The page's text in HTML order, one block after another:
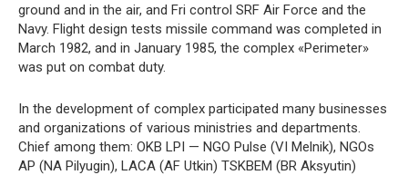
ground and in the air, and Fri control SRF Air Force and the
Navy. Flight design tests missile command was completed in
March 1982, and in January 1985, the complex «Perimeter»
was put on combat duty.
In the development of complex participated many businesses
and organizations of various ministries and departments.
Chief among them: OKB LPI — NGO Pulse (VI Melnik), NGOs
AP (NA Pilyugin), LACA (AF Utkin) TSKBEM (BR Aksyutin)